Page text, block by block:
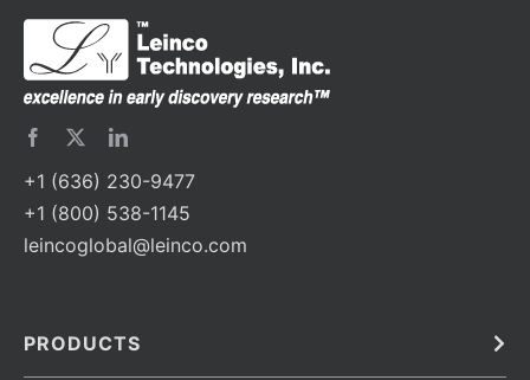
+1 (636) 230-9477
+1 (800) 538-1145
leincoglobal@leinco.com
PRODUCTS